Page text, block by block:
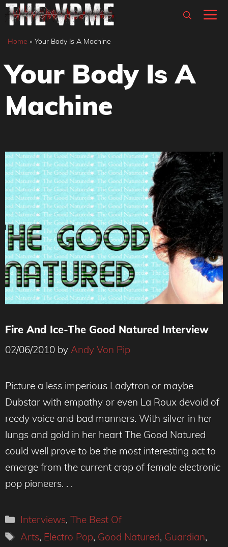
Skip
content
Home » Your Body Is A Machine
Your Body Is A
Machine
Fire And Ice-The Good Natured Interview
02/06/2010 by Andy Von Pip
Picture a less imperious Ladytron or maybe
Dubstar with empathy or even La Roux devoid of
reedy voice and bad manners. With silver in her
lungs and gold in her heart The Good Natured
could well prove to be the most interesting act to
emerge from the current crop of female electronic
pop pioneers. . .
Categories
Interviews,The Best Of
Tags
Arts, Electro Pop, Good Natured, Guardian,